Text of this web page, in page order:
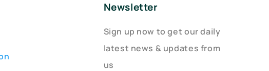
Newsletter
Sign up now to get our daily
latest news & updates from
us